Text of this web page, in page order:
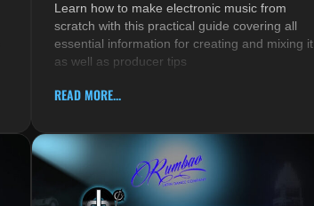
Learn how to make electronic music from
scratch with this practical guide covering all
essential information for creating and mixing it,
as well as producer tips
READ MORE...